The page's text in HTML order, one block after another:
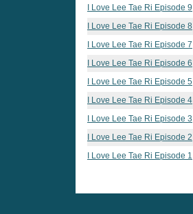
I Love Lee Tae Ri Episode 9
I Love Lee Tae Ri Episode 8
I Love Lee Tae Ri Episode 7
I Love Lee Tae Ri Episode 6
I Love Lee Tae Ri Episode 5
I Love Lee Tae Ri Episode 4
I Love Lee Tae Ri Episode 3
I Love Lee Tae Ri Episode 2
I Love Lee Tae Ri Episode 1